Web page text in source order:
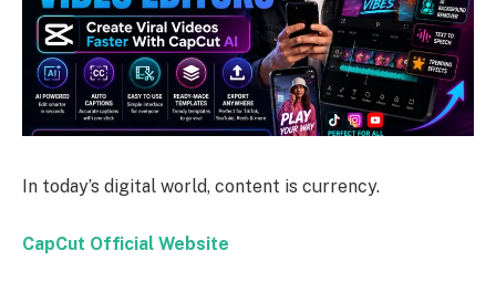
In today’s digital world, content is currency.
CapCut Official Website